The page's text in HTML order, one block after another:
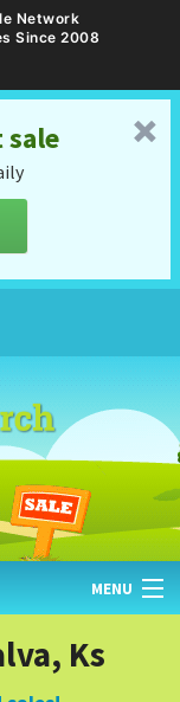
Network
Since 2008
␡
sale
MENU
Ks